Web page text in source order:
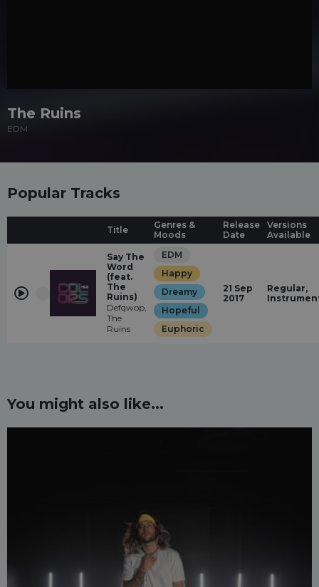
The Ruins
EDM
Popular Tracks
Title
Genres &
Moods
Release
Date
Versions
Available
Say The
Word
(feat.
The
Ruins)
Defqwop,
The
Ruins
EDM
Happy
Dreamy
Hopeful
Euphoric
21 Sep
2017
Regular,
You might also like...